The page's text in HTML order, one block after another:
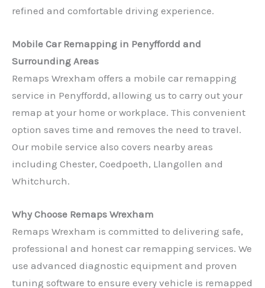
refined and comfortable driving experience.
Mobile Car Remapping in Penyffordd and
Surrounding Areas
Remaps Wrexham offers a mobile car remapping
service in Penyffordd, allowing us to carry out your
remap at your home or workplace. This convenient
option saves time and removes the need to travel.
Our mobile service also covers nearby areas
including Chester, Coedpoeth, Llangollen and
Whitchurch.
Why Choose Remaps Wrexham
Remaps Wrexham is committed to delivering safe,
professional and honest car remapping services. We
use advanced diagnostic equipment and proven
tuning software to ensure every vehicle is remapped